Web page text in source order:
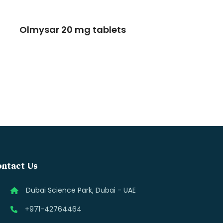
Olmysar 20 mg tablets
Us
Dubai Science Park, Dubai - UAE
+971-42764464